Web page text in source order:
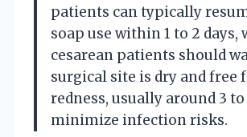
patients can typically
soap use within 1 to 2 days,
cesarean patients should
surgical site is dry and free
redness, usually around 3 to
minimize infection risks.